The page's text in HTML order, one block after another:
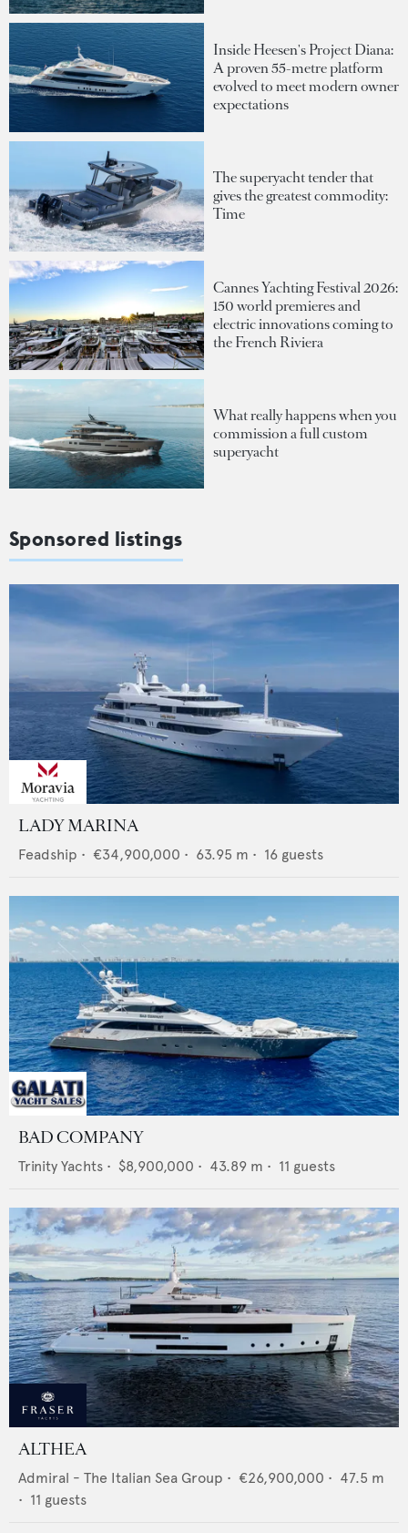
Inside Heesen's Project Diana:
A proven 55-metre platform
evolved to meet modern owner
expectations
The superyacht tender that
gives the greatest commodity:
Time
Cannes Yachting Festival 2026:
150 world premieres and
electric innovations coming to
the French Riviera
What really happens when you
commission a full custom
superyacht
Sponsored listings
LADY MARINA
Feadship • €34,900,000 • 63.95 m • 16 guests
BAD COMPANY
Trinity Yachts • $8,900,000 • 43.89 m • 11 guests
ALTHEA
Admiral - The Italian Sea Group • €26,900,000 • 47.5 m
• 11 guests